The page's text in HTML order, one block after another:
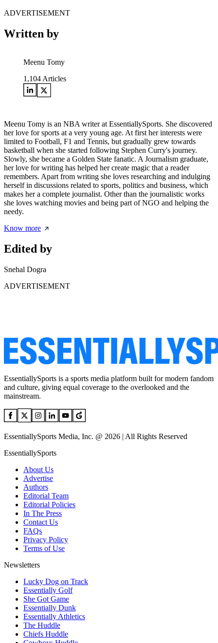
ADVERTISEMENT
Written by
Meenu Tomy
1,104 Articles
Meenu Tomy is an NBA writer at EssentiallySports. She discovered
her love for sports at a very young age. At first her interests were
limited to Football, F1 and Tennis, but gradually grew towards
basketball when she started following Stephen Curry's journey.
Slowly, she became a Golden State fanatic. A Journalism graduate,
her love for writing has helped her create magic that a reader
remembers. Apart from writing she loves researching and indulging
herself in discussions related to sports, politics and business, which
makes her a complete journalist. Other than the journalistic works
she loves watching movies and being part of NGO and helping the
needy.
Know more
Edited by
Snehal Dogra
ADVERTISEMENT
EssentiallySports is a sports media platform built for modern fandom
and culture, giving equal coverage to the overlooked and the
mainstream.
EssentiallySports Media, Inc. @ 2026 | All Rights Reserved
EssentiallySports
About Us
Advertise
Authors
Editorial Team
Editorial Policies
In The Press
Contact Us
FAQs
Privacy Policy
Terms of Use
Newsletters
Lucky Dog on Track
Essentially Golf
She Got Game
Essentially Dunk
Essentially Athletics
The Huddle
Chiefs Huddle